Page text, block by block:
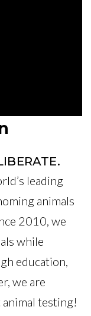
leading
animals
2010, we
while
education,
we are
testing!